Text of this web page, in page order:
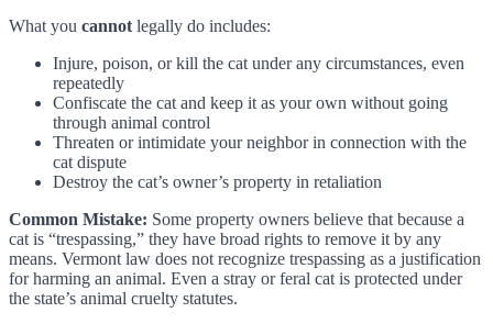
What you cannot legally do includes:
Injure, poison, or kill the cat under any circumstances, even
repeatedly
Confiscate the cat and keep it as your own without going
through animal control
Threaten or intimidate your neighbor in connection with the
cat dispute
Destroy the cat’s owner’s property in retaliation
Common Mistake: Some property owners believe that because a
cat is “trespassing,” they have broad rights to remove it by any
means. Vermont law does not recognize trespassing as a justification
for harming an animal. Even a stray or feral cat is protected under
the state’s animal cruelty statutes.